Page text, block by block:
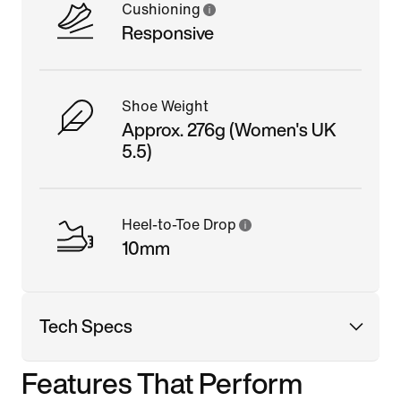
Cushioning
Responsive
Shoe Weight
Approx. 276g (Women's UK
5.5)
Heel-to-Toe Drop
10mm
Tech Specs
Features That Perform